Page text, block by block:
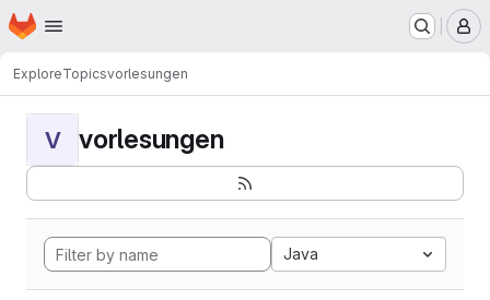
Skip to main content
Homepage
ExploreTopicsvorlesungen
V vorlesungen
Java